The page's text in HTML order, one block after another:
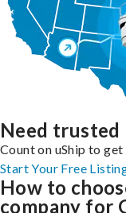
Need trusted
Count on uShip to
Start Your Free
How to
company for